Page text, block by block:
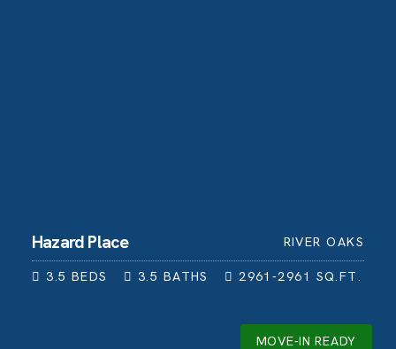
Hazard Place RIVER OAKS
3.5 BEDS 3.5 BATHS 2961-2961 SQ.FT.
MOVE-IN READY